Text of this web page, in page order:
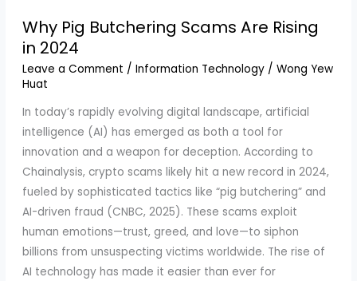
Why Pig Butchering Scams Are Rising
in 2024
Leave a Comment / Information Technology/ Wong Yew
Huat
In today’s rapidly evolving digital landscape, artificial
intelligence (AI) has emerged as both a tool for
innovation and a weapon for deception. According to
Chainalysis, crypto scams likely hit a new record in 2024,
fueled by sophisticated tactics like “pig butchering” and
AI-driven fraud (CNBC, 2025). These scams exploit
human emotions—trust, greed, and love—to siphon
billions from unsuspecting victims worldwide. The rise of
AI technology has made it easier than ever for